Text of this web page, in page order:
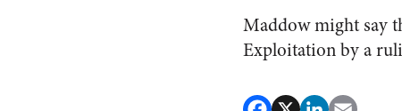
Maddow might say
Exploitation by a